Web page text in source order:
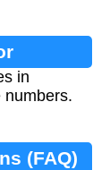
in
numbers.
(FAQ)